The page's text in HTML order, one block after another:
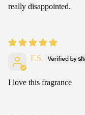
really disappointed.
F.S.
I love this fragrance